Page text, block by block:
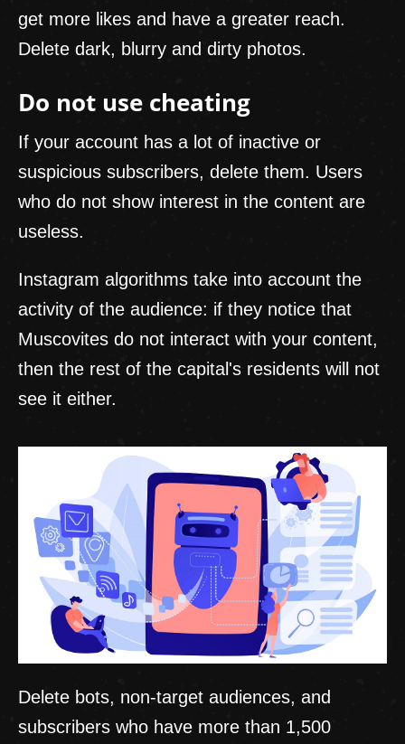
get more likes and have a greater reach.
Delete dark, blurry and dirty photos.
Do not use cheating
If your account has a lot of inactive or
suspicious subscribers, delete them. Users
who do not show interest in the content are
useless.
Instagram algorithms take into account the
activity of the audience: if they notice that
Muscovites do not interact with your content,
then the rest of the capital's residents will not
see it either.
Delete bots, non-target audiences, and
subscribers who have more than 1,500